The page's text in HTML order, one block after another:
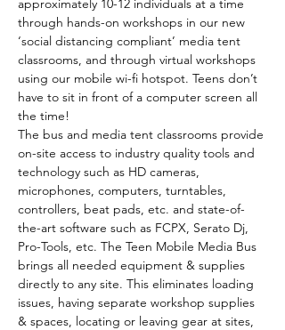
approximately 10-12 individuals at a time
through hands-on workshops in our new
‘social distancing compliant’ media tent
classrooms, and through virtual workshops
using our mobile wi-fi hotspot. Teens don’t
have to sit in front of a computer screen all
the time!
The bus and media tent classrooms provide
on-site access to industry quality tools and
technology such as HD cameras,
microphones, computers, turntables,
controllers, beat pads, etc. and state-of-
the-art software such as FCPX, Serato Dj,
Pro-Tools, etc. The Teen Mobile Media Bus
brings all needed equipment & supplies
directly to any site. This eliminates loading
issues, having separate workshop supplies
& spaces, locating or leaving gear at sites,